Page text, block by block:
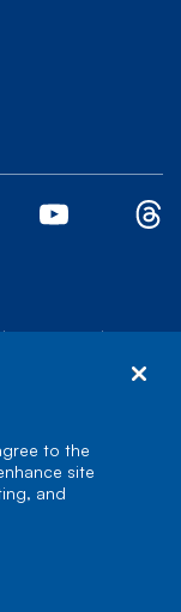
|
to the
site
and